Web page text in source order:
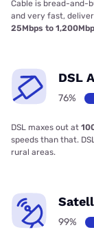
Cable is bread-and-
and very fast,
25Mbps to
DSL
76%
DSL maxes out at
speeds than that.
rural areas.
99%